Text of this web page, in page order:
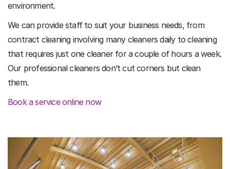
environment.
We can provide staff to suit your business needs, from
contract cleaning involving many cleaners daily to cleaning
that requires just one cleaner for a couple of hours a week.
Our professional cleaners don’t cut corners but clean
them.
Book a service online now